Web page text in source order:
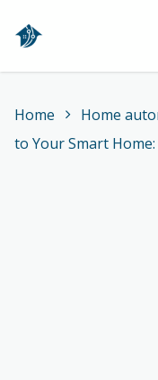
Home
Home Home
to Your Smart